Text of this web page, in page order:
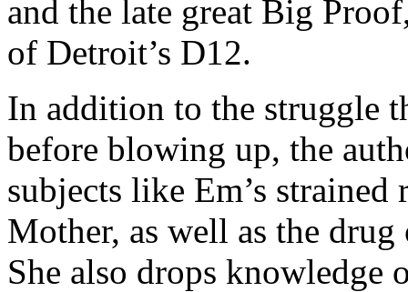
and the late great Big
of Detroit’s D12.
In addition to the struggle
before blowing up, the
subjects like Em’s
Mother, as well as the
She also drops knowledge